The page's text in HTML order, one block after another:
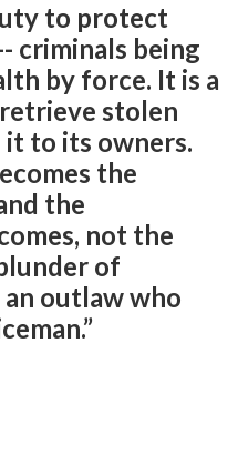
to protect
criminals being
by force. It is a
stolen
to its owners.
the
the
not the
of
outlaw who